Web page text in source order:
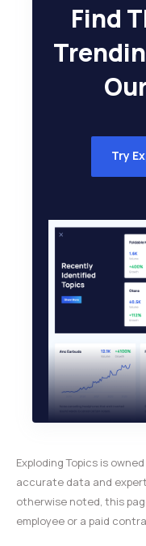
Find
Try
Exploding Topics is
accurate data and
otherwise noted, this
employee or a paid